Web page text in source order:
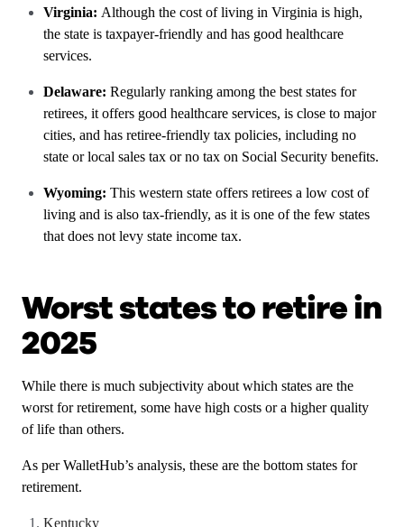
Virginia: Although the cost of living in Virginia is high,
the state is taxpayer-friendly and has good healthcare
services.
Delaware: Regularly ranking among the best states for
retirees, it offers good healthcare services, is close to major
cities, and has retiree-friendly tax policies, including no
state or local sales tax or no tax on Social Security benefits.
Wyoming: This western state offers retirees a low cost of
living and is also tax-friendly, as it is one of the few states
that does not levy state income tax.
Worst states to retire in
2025
While there is much subjectivity about which states are the
worst for retirement, some have high costs or a higher quality
of life than others.
As per WalletHub’s analysis, these are the bottom states for
retirement.
Kentucky